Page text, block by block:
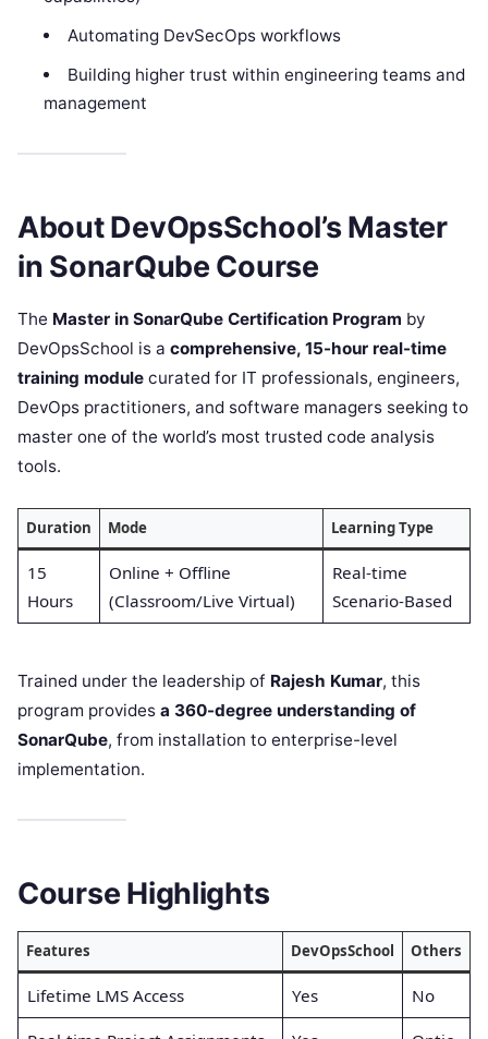
Automating DevSecOps workflows
Building higher trust within engineering teams and
management
About DevOpsSchool’s Master
in SonarQube Course
The Master in SonarQube Certification Program by
DevOpsSchool is a comprehensive, 15-hour real-time
training module curated for IT professionals, engineers,
DevOps practitioners, and software managers seeking to
master one of the world’s most trusted code analysis
tools.
Duration Mode Learning Type
15
Hours
Online + Offline
(Classroom/Live Virtual)
Real-time
Scenario-Based
Trained under the leadership of Rajesh Kumar, this
program provides a 360-degree understanding of
SonarQube, from installation to enterprise-level
implementation.
Course Highlights
Features DevOpsSchool Others
Lifetime LMS Access Yes No